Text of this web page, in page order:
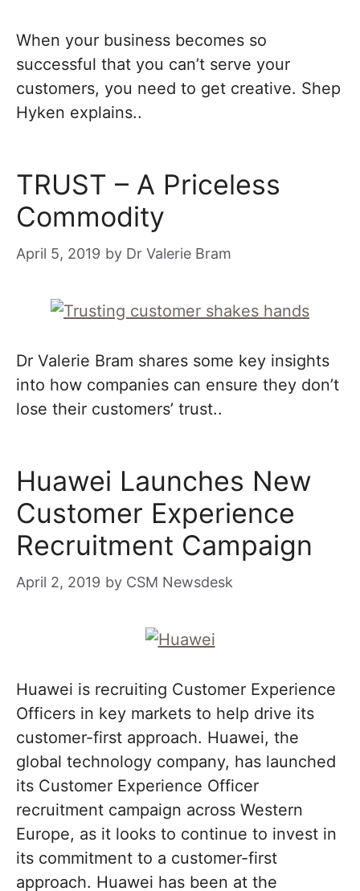
When your business becomes so
successful that you can’t serve your
customers, you need to get creative. Shep
Hyken explains..
TRUST – A Priceless
Commodity
April 5, 2019 by Dr Valerie Bram
Dr Valerie Bram shares some key insights
into how companies can ensure they don’t
lose their customers’ trust..
Huawei Launches New
Customer Experience
Recruitment Campaign
April 2, 2019 by CSM Newsdesk
Huawei is recruiting Customer Experience
Officers in key markets to help drive its
customer-first approach. Huawei, the
global technology company, has launched
its Customer Experience Officer
recruitment campaign across Western
Europe, as it looks to continue to invest in
its commitment to a customer-first
approach. Huawei has been at the